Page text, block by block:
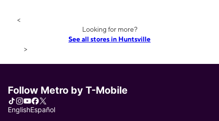
<
Looking for more?
See all stores in Huntsville
>